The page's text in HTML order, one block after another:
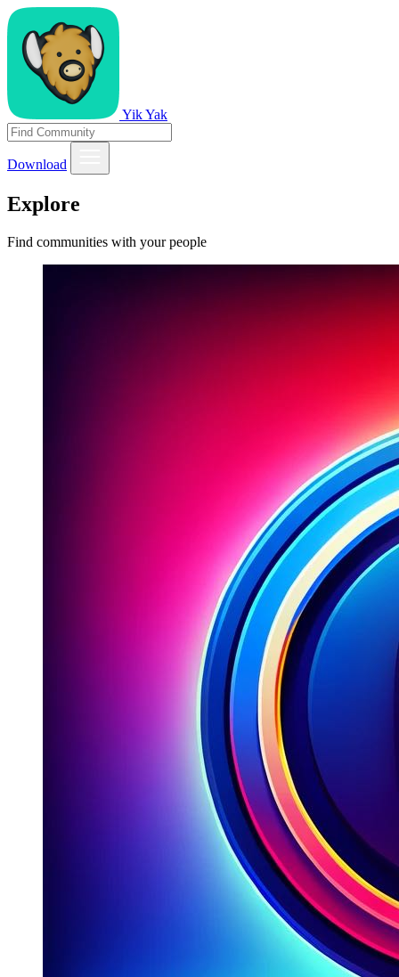
Yik Yak
Download
Explore
Find communities with your people